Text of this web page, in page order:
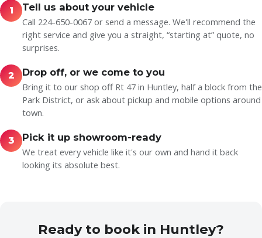
1
Tell us about your vehicle
Call 224-650-0067 or send a message. We'll recommend the
right service and give you a straight, “starting at” quote, no
surprises.
2
Drop off, or we come to you
Bring it to our shop off Rt 47 in Huntley, half a block from the
Park District, or ask about pickup and mobile options around
town.
3
Pick it up showroom-ready
We treat every vehicle like it's our own and hand it back
looking its absolute best.
Ready to book in Huntley?